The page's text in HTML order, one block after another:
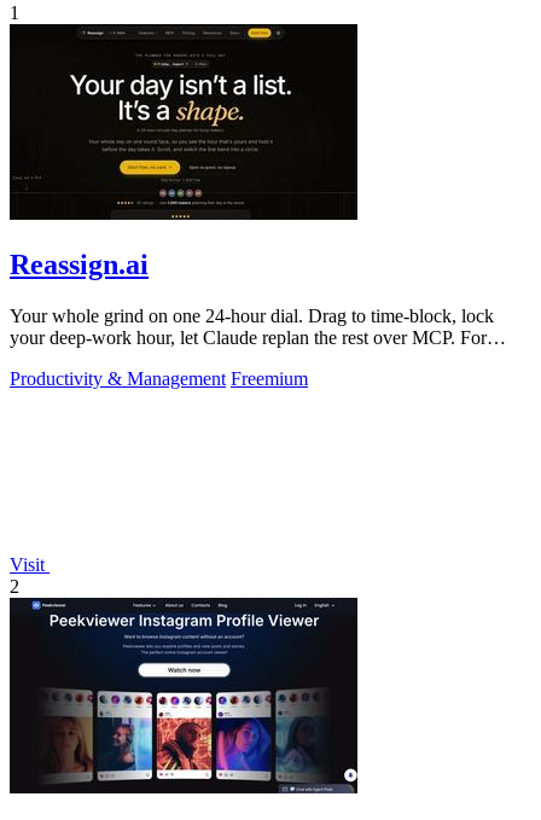
1
Reassign.ai
Your whole grind on one 24-hour dial. Drag to time-block, lock
your deep-work hour, let Claude replan the rest over MCP. For
Productivity & Management Freemium
Visit
2